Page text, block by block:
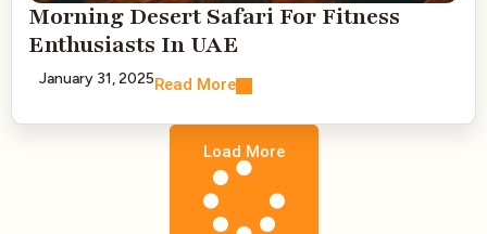
Morning Desert Safari For Fitness
Enthusiasts In UAE
January 31, 2025Read More
Load More